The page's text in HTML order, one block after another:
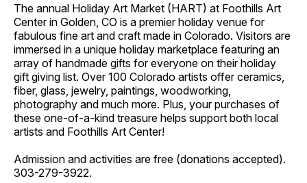
The annual Holiday Art Market (HART) at Foothills Art
Center in Golden, CO is a premier holiday venue for
fabulous fine art and craft made in Colorado. Visitors are
immersed in a unique holiday marketplace featuring an
array of handmade gifts for everyone on their holiday
gift giving list. Over 100 Colorado artists offer ceramics,
fiber, glass, jewelry, paintings, woodworking,
photography and much more. Plus, your purchases of
these one-of-a-kind treasure helps support both local
artists and Foothills Art Center!
Admission and activities are free (donations accepted).
303-279-3922.